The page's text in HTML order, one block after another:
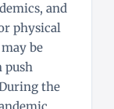
and
physical
be
push
the